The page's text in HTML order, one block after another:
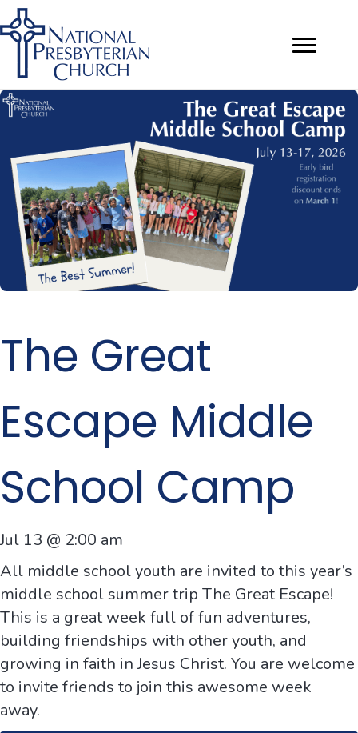
The Great
Escape Middle
School Camp
Jul 13 @ 2:00 am
All middle school youth are invited to this year’s
middle school summer trip The Great Escape!
This is a great week full offun adventures,
building friendships with other youth, and
growing in faith in Jesus Christ. You are welcome
to invite friends to join this awesome week
away.